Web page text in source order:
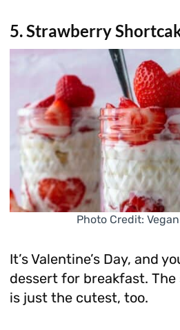
5. Strawberry
Photo Credit:
It’s Valentine’s Day, and
dessert for breakfast.
is just the cutest, too.